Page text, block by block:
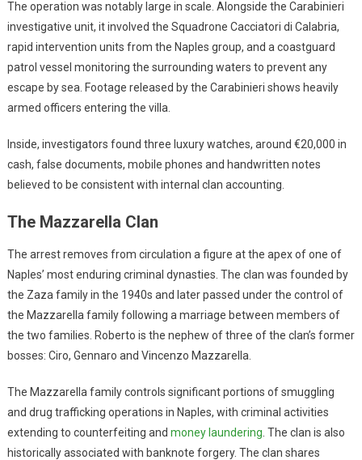
The operation was notably large in scale. Alongside the Carabinieri
investigative unit, it involved the Squadrone Cacciatori di Calabria,
rapid intervention units from the Naples group, and a coastguard
patrol vessel monitoring the surrounding waters to prevent any
escape by sea. Footage released by the Carabinieri shows heavily
armed officers entering the villa.
Inside, investigators found three luxury watches, around €20,000 in
cash, false documents, mobile phones and handwritten notes
believed to be consistent with internal clan accounting.
The Mazzarella Clan
The arrest removes from circulation a figure at the apex of one of
Naples’ most enduring criminal dynasties. The clan was founded by
the Zaza family in the 1940s and later passed under the control of
the Mazzarella family following a marriage between members of
the two families. Roberto is the nephew of three of the clan’s former
bosses: Ciro, Gennaro and Vincenzo Mazzarella.
The Mazzarella family controls significant portions of smuggling
and drug trafficking operations in Naples, with criminal activities
extending to counterfeiting and money laundering . The clan is also
historically associated with banknote forgery. The clan shares